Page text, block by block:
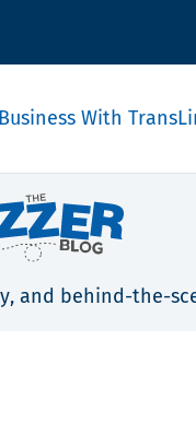
With
and behind-the-